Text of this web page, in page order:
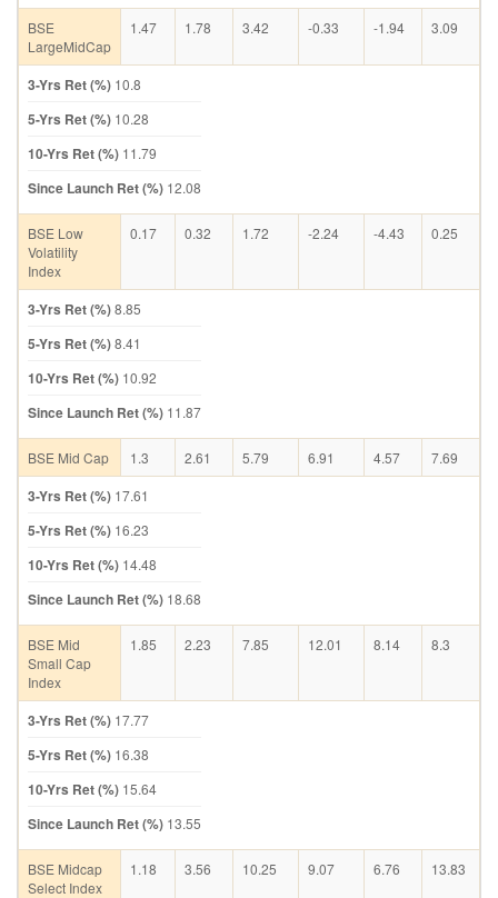
BSE
LargeMidCap
1.47 1.78 3.42 -0.33 -1.94 3.09
3-Yrs Ret (%) 10.8
5-Yrs Ret (%) 10.28
10-Yrs Ret (%) 11.79
Since Launch Ret (%) 12.08
BSE Low
Volatility
Index
0.17 0.32 1.72 -2.24 -4.43 0.25
3-Yrs Ret (%)8.85
5-Yrs Ret (%)8.41
10-Yrs Ret (%) 10.92
Since Launch Ret (%) 11.87
BSE Mid Cap 1.3 2.61 5.79 6.91 4.57 7.69
3-Yrs Ret (%) 17.61
5-Yrs Ret (%) 16.23
10-Yrs Ret (%) 14.48
Since Launch Ret (%) 18.68
BSE Mid
Small Cap
Index
1.85 2.23 7.85 12.01 8.14 8.3
3-Yrs Ret (%) 17.77
5-Yrs Ret (%) 16.38
10-Yrs Ret (%) 15.64
Since Launch Ret (%) 13.55
BSE Midcap
Select Index
1.18 3.56 10.25 9.07 6.76 13.83